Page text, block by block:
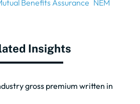
Benefits Assurance NEM
Insights
gross premium written in